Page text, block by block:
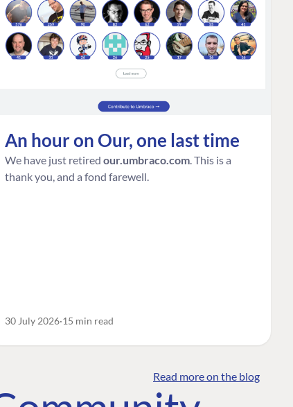
An hour on Our, one last time
We have just retired our.umbraco.com . This is a
thank you, and a fond farewell.
30 July 2026 15 min read
Read more on the blog